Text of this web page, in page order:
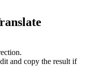
and copy the result if